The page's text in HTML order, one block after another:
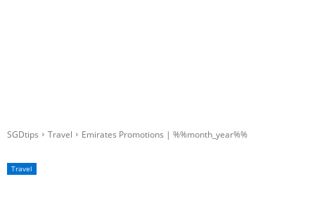
SGDtips Travel Emirates Promotions | %%month_year%%
Travel